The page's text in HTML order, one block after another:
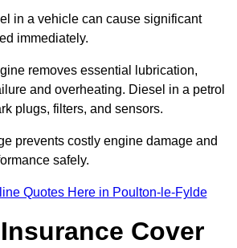
in a vehicle can cause significant
immediately.
removes essential lubrication,
and overheating. Diesel in a petrol
plugs, filters, and sensors.
prevents costly engine damage and
safely.
Quotes Here in Poulton-le-Fylde
Cover